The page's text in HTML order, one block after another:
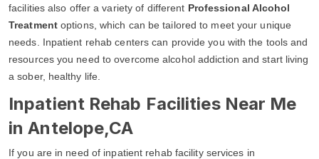
facilities also offer a variety of different Professional Alcohol
Treatmentoptions, which can be tailored to meet your unique
needs. Inpatient rehab centers can provide you with the tools and
resources you need to overcome alcohol addiction and start living
a sober, healthy life.
Inpatient Rehab Facilities Near Me
in Antelope,CA
If you are in need of inpatient rehab facility services in